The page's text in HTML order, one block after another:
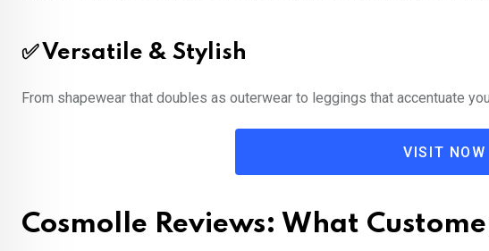
✅ Versatile & Stylish
From shapewear that doubles as outerwear to leggings that accentuate
VISIT NOW
Cosmolle Reviews: What